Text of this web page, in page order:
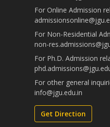
For Online Admission
For Non-Residential
non-
For Ph.D. Admission
For other general
info@jgu.edu.in
Get Direction